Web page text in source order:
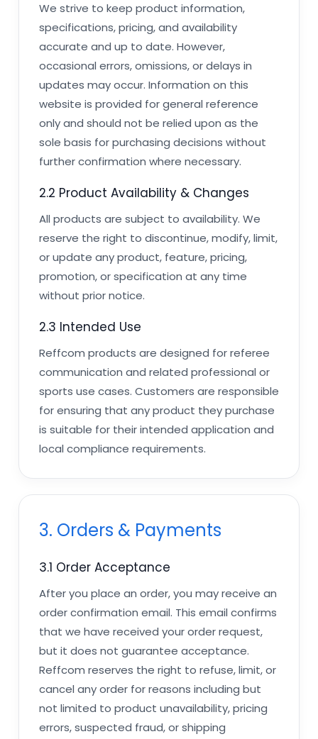
We strive to keep product information,
specifications, pricing, and availability
accurate and up to date. However,
occasional errors, omissions, or delays in
updates may occur. Information on this
website is provided for general reference
only and should not be relied upon as the
sole basis for purchasing decisions without
further confirmation where necessary.
2.2 Product Availability & Changes
All products are subject to availability. We
reserve the right to discontinue, modify, limit,
or update any product, feature, pricing,
promotion, or specification at any time
without prior notice.
2.3 Intended Use
Reffcom products are designed for referee
communication and related professional or
sports use cases. Customers are responsible
for ensuring that any product they purchase
is suitable for their intended application and
local compliance requirements.
3. Orders & Payments
3.1 Order Acceptance
After you place an order, you may receive an
order confirmation email. This email confirms
that we have received your order request,
but it does not guarantee acceptance.
Reffcom reserves the right to refuse, limit, or
cancel any order for reasons including but
not limited to product unavailability, pricing
errors, suspected fraud, or shipping